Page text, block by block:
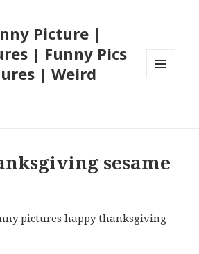
Picture |
| Funny Pics
| Weird
sesame